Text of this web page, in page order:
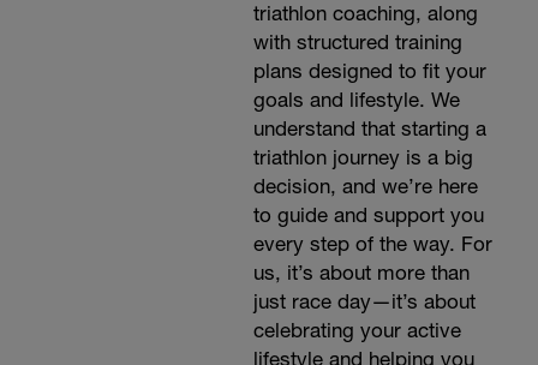
triathlon coaching, along
with structured training
plans designed to fit your
goals and lifestyle. We
understand that starting a
triathlon journey is a big
decision, and we’re here
to guide and support you
every step of the way. For
us, it’s about more than
just race day—it’s about
celebrating your active
lifestyle and helping you